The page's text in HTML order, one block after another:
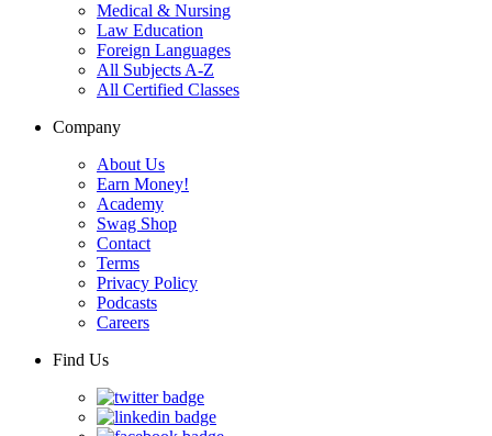
Medical & Nursing
Law Education
Foreign Languages
All Subjects A-Z
All Certified Classes
Company
About Us
Earn Money!
Academy
Swag Shop
Contact
Terms
Privacy Policy
Podcasts
Careers
Find Us